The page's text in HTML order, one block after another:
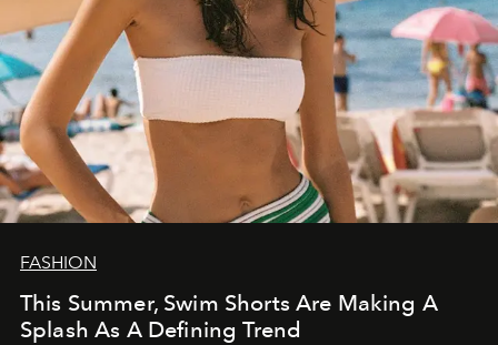
FASHION
This Summer, Swim Shorts Are Making A
Splash As A Defining Trend